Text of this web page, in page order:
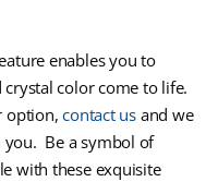
enables you to
color come to life.
option,contact usand we
Be a symbol of
with these exquisite